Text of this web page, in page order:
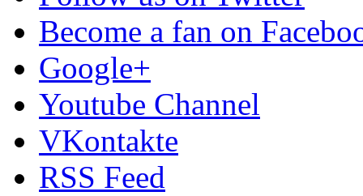
Become a fan on
Google+
Youtube Channel
VKontakte
RSS Feed